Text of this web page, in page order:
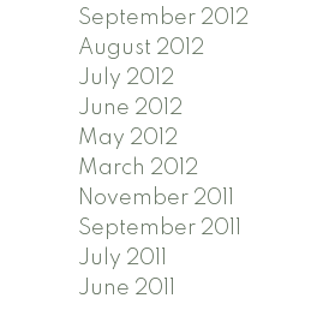
September 2012
August 2012
July 2012
June 2012
May 2012
March 2012
November 2011
September 2011
July 2011
June 2011